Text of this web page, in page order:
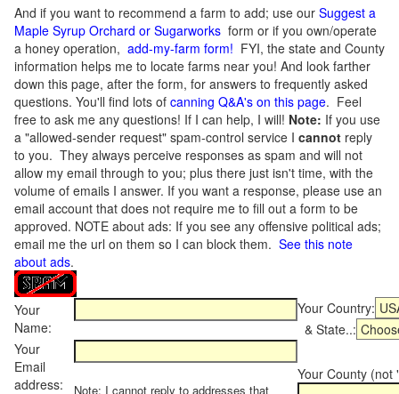
And if you want to recommend a farm to add; use our Suggest a
Maple Syrup Orchard or Sugarworks form or if you own/operate
a honey operation, add-my-farm form! FYI, the state and County
information helps me to locate farms near you! And look farther
down this page, after the form, for answers to frequently asked
questions. You'll find lots of canning Q&A's on this page. Feel
free to ask me any questions! If I can help, I will! Note: If you use
a "allowed-sender request" spam-control service I cannot reply
to you. They always perceive responses as spam and will not
allow my email through to you; plus there just isn't time, with the
volume of emails I answer. If you want a response, please use an
email account that does not require me to fill out a form to be
approved. NOTE about ads: If you see any offensive political ads;
email me the url on them so I can block them. See this note
about ads.
Your
Name:
Your Country:
& State..:
Your
Email
address:
Note: I cannot reply to addresses that
Your County (not